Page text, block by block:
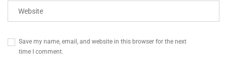
Save my name, email, and website in this browser for the next
time I comment.